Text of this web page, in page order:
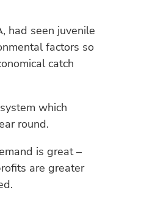
had seen juvenile
factors so
catch
which
round.
is great –
are greater